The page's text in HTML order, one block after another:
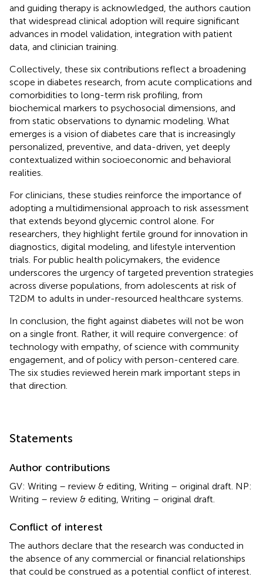
and guiding therapy is acknowledged, the authors caution
that widespread clinical adoption will require significant
advances in model validation, integration with patient
data, and clinician training.
Collectively, these six contributions reflect a broadening
scope in diabetes research, from acute complications and
comorbidities to long-term risk profiling, from
biochemical markers to psychosocial dimensions, and
from static observations to dynamic modeling. What
emerges is a vision of diabetes care that is increasingly
personalized, preventive, and data-driven, yet deeply
contextualized within socioeconomic and behavioral
realities.
For clinicians, these studies reinforce the importance of
adopting a multidimensional approach to risk assessment
that extends beyond glycemic control alone. For
researchers, they highlight fertile ground for innovation in
diagnostics, digital modeling, and lifestyle intervention
trials. For public health policymakers, the evidence
underscores the urgency of targeted prevention strategies
across diverse populations, from adolescents at risk of
T2DM to adults in under-resourced healthcare systems.
In conclusion, the fight against diabetes will not be won
on a single front. Rather, it will require convergence: of
technology with empathy, of science with community
engagement, and of policy with person-centered care.
The six studies reviewed herein mark important steps in
that direction.
Statements
Author contributions
GV: Writing – review & editing, Writing – original draft. NP:
Writing – review & editing, Writing – original draft.
Conflict of interest
The authors declare that the research was conducted in
the absence of any commercial or financial relationships
that could be construed as a potential conflict of interest.